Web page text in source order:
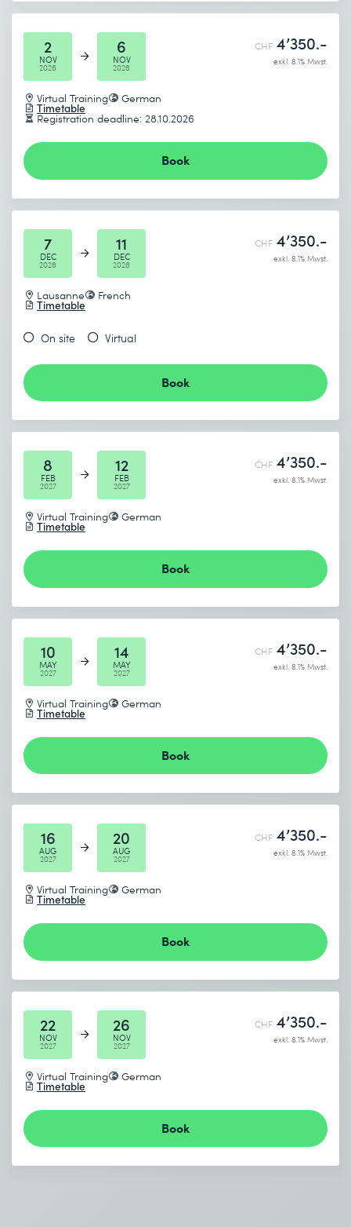
2
NOV
2026
6
NOV
2026
Virtual Training German
Timetable
Registration deadline: 28.10.2026
CHF 4’350.-
exkl. 8.1% Mwst.
Book
7
DEC
2026
11
DEC
2026
Lausanne French
Timetable
CHF 4’350.-
exkl. 8.1% Mwst.
On site Virtual
Book
8
FEB
2027
12
FEB
2027
Virtual Training German
Timetable
CHF 4’350.-
exkl. 8.1% Mwst.
Book
10
MAY
2027
14
MAY
2027
Virtual Training German
Timetable
CHF 4’350.-
exkl. 8.1% Mwst.
Book
16
AUG
2027
20
AUG
2027
Virtual Training German
Timetable
CHF 4’350.-
exkl. 8.1% Mwst.
Book
22
NOV
2027
26
NOV
2027
Virtual Training German
Timetable
CHF 4’350.-
exkl. 8.1% Mwst.
Book